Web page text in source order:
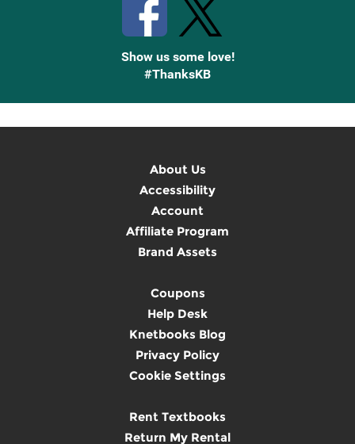
Show us some love!
#ThanksKB
About Us
Accessibility
Account
Affiliate Program
Brand Assets
Coupons
Help Desk
Knetbooks Blog
Privacy Policy
Cookie Settings
Rent Textbooks
Return My Rental